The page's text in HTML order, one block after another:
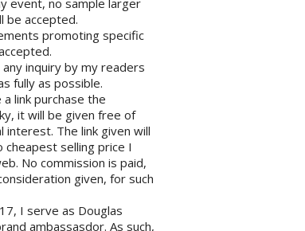
event, no sample larger
be accepted.
promoting specific
inquiry by my readers
fully as possible.
a link purchase the
it will be given free of
interest. The link given will
cheapest selling price I
No commission is paid,
given, for such
I serve as Douglas
ambassasdor. As such,